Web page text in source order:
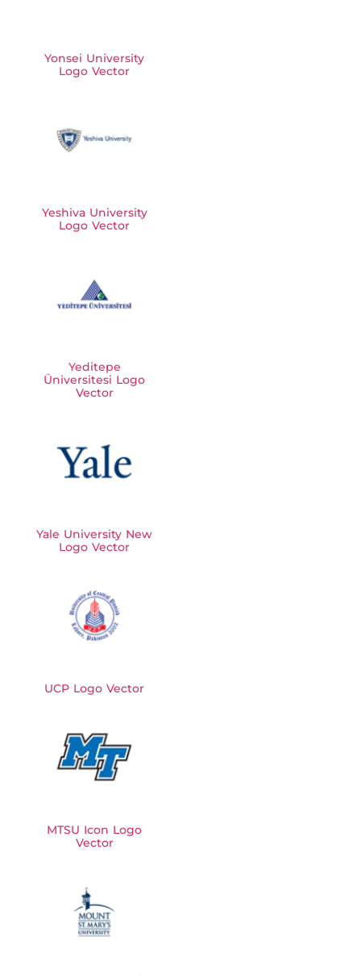
Yonsei University
Logo Vector
Yeshiva University
Logo Vector
Yeditepe
Üniversitesi Logo
Vector
Yale University New
Logo Vector
UCP Logo Vector
MTSU Icon Logo
Vector